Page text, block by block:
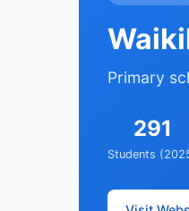
Primary
291
Students